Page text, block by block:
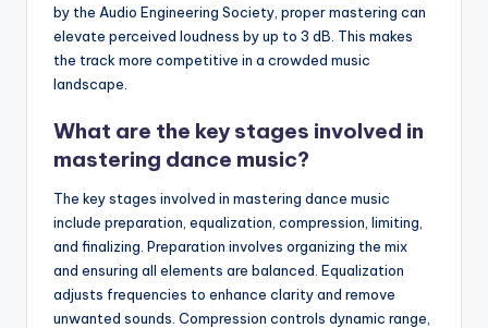
by the Audio Engineering Society, proper mastering can
elevate perceived loudness by up to 3 dB. This makes
the track more competitive in a crowded music
landscape.
What are the key stages involved in
mastering dance music?
The key stages involved in mastering dance music
include preparation, equalization, compression, limiting,
and finalizing. Preparation involves organizing the mix
and ensuring all elements are balanced. Equalization
adjusts frequencies to enhance clarity and remove
unwanted sounds. Compression controls dynamic range,